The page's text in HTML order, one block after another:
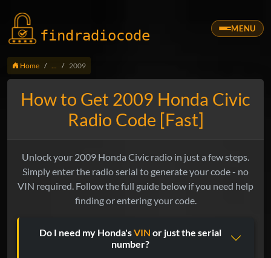
findradiocode MENU
Home 2009
How to Get 2009 Honda Civic
Radio Code [Fast]
Unlock your 2009 Honda Civic radio in just a few steps.
Simply enter the radio serial to generate your code - no
VIN required. Follow the full guide below if you need help
finding or entering your code.
Do I need my Honda'sVIN or just the serial
number?